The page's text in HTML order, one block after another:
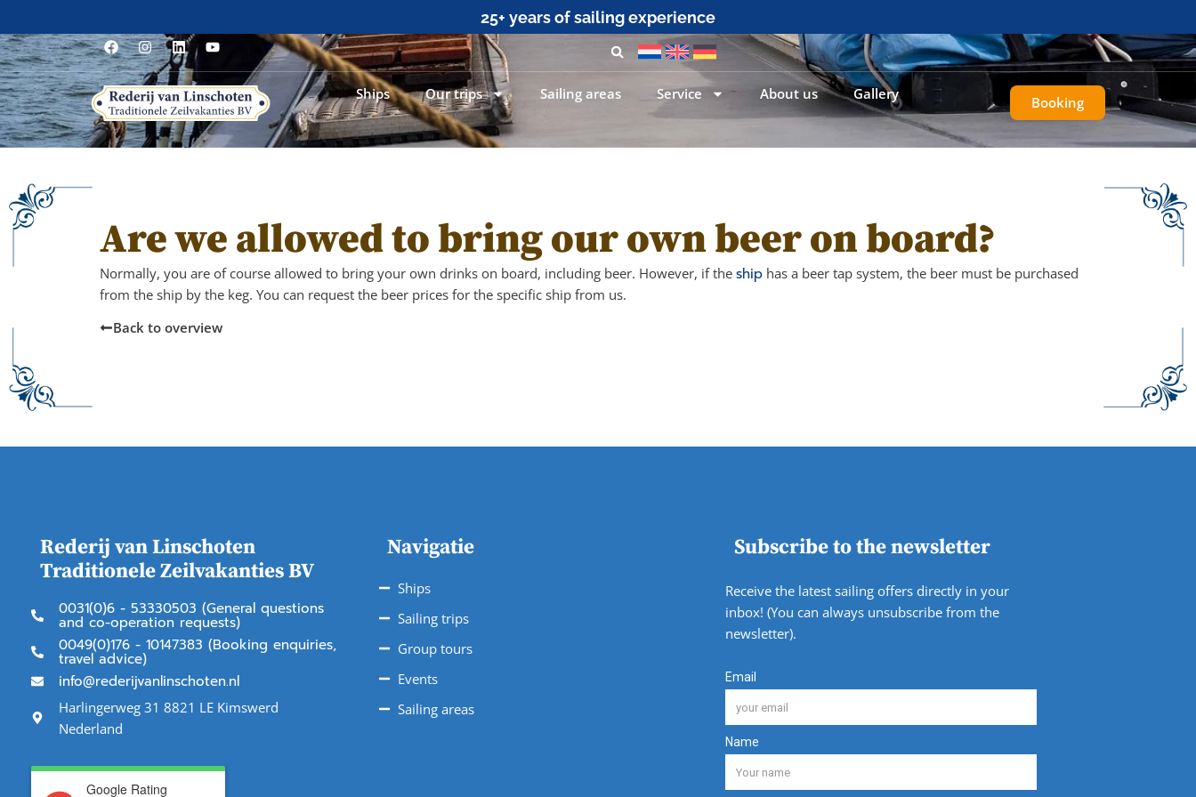
25+ years of sailing experience
Ships Our trips Sailing areas Service About us Gallery Booking
Are we allowed to bring our own beer on board?
Normally, you are of course allowed to bring your own drinks on board, including beer. However, if the ship has a beer tap system, the beer must be purchased
from the ship by the keg. You can request the beer prices for the specific ship from us.
Back to overview
Rederij van Linschoten
Traditionele Zeilvakanties BV
0031(0)6 - 53330503 (General questions
and co-operation requests)
0049(0)176 - 10147383 (Booking enquiries,
travel advice)
info@rederijvanlinschoten.nl
Harlingerweg 31 8821 LE Kimswerd
Nederland
Google Rating
Navigatie
Ships
Sailing trips
Group tours
Events
Sailing areas
Subscribe to the newsletter
Receive the latest sailing offers directly in your
inbox! (You can always unsubscribe from the
newsletter).